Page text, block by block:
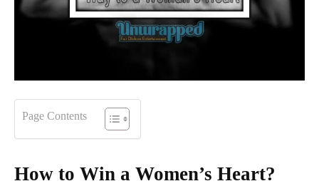
Page Contents
How to Win a Women’s Heart?